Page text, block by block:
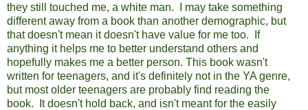
they still touched me, a white man. I may take something
different away from a book than another demographic, but
that doesn't mean it doesn't have value for me too. If
anything it helps me to better understand others and
hopefully makes me a better person. This book wasn't
written for teenagers, and it's definitely not in the YA genre,
but most older teenagers are probably find reading the
book. It doesn't hold back, and isn't meant for the easily